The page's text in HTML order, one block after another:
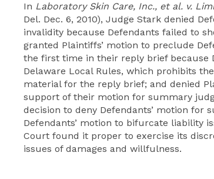
In Laboratory Skin Care, Inc., et al. v.
Del. Dec. 6, 2010), Judge Stark denied
invalidity because Defendants failed to
granted Plaintiffs’ motion to preclude
the first time in their reply brief because
Delaware Local Rules, which prohibits
material for the reply brief; and denied
support of their motion for summary
decision to deny Defendants’ motion for
Defendants’ motion to bifurcate liability
Court found it proper to exercise its
issues of damages and willfulness.